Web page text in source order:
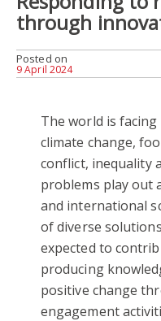
through
Posted on
9 April 2024
The world is
climate change,
conflict, inequality
problems play out
and international
of diverse
expected to
producing
positive change
engagement